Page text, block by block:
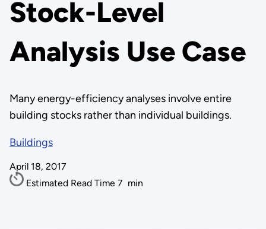
Stock-Level
Analysis Use Case
Many energy-efficiency analyses involve entire
building stocks rather than individual buildings.
Buildings
April 18, 2017
Estimated Read Time 7 min